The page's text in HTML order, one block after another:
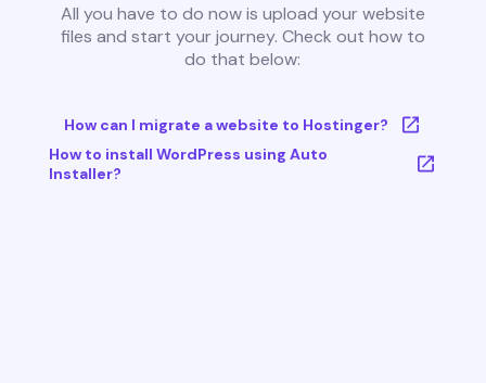
All you have to do now is upload your website
files and start your journey. Check out how to
do that below:
How can I migrate a website to Hostinger?
How to install WordPress using Auto
Installer?